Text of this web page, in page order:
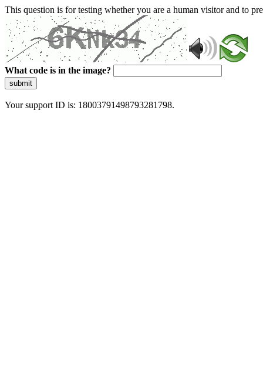
This question is for testing whether you are a human visitor and to
What code is in the image?
submit
Your support ID is: 18003791498793281798.